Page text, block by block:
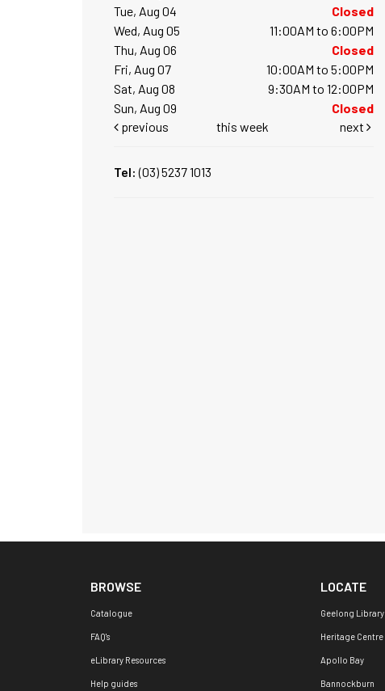
Tue, Aug 04
Closed
Wed, Aug 05
11:00AM to 6:00PM
Thu, Aug 06
Closed
Fri, Aug 07
10:00AM to 5:00PM
Sat, Aug 08
9:30AM to 12:00PM
Sun, Aug 09
Closed
previous
this week next
Tel:(03) 5237 1013
BROWSE
Catalogue
FAQ's
eLibrary Resources
Help guides
LOCATE
Geelong Library
Heritage Centre
Apollo Bay
Bannockburn